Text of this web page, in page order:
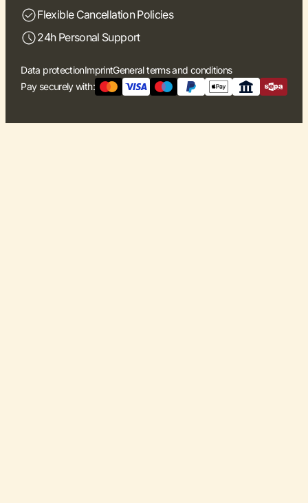
Flexible Cancellation Policies
24h Personal Support
Data protectionImprintGeneral terms and conditions
Pay securely with: